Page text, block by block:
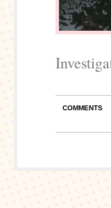
COMMENTS